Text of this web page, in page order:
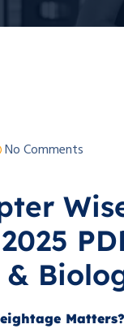
No Comments
Matters?